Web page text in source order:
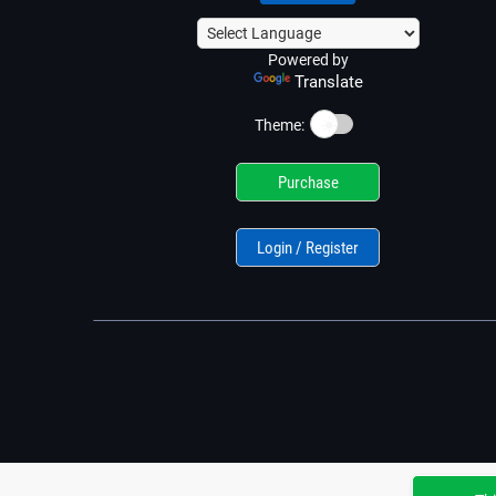
Powered by
Translate
Theme: ☀️
Purchase
Login / Register